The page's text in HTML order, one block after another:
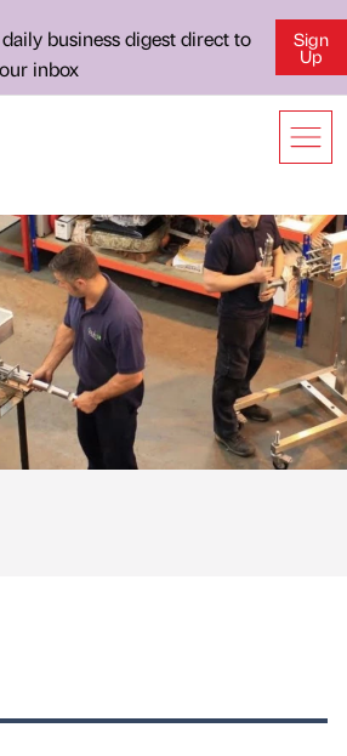
business digest direct to
inbox
Sign
Up